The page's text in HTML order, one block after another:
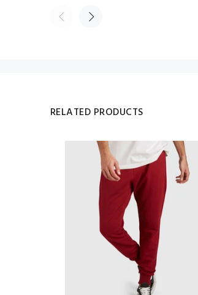
RELATED PRODUCTS